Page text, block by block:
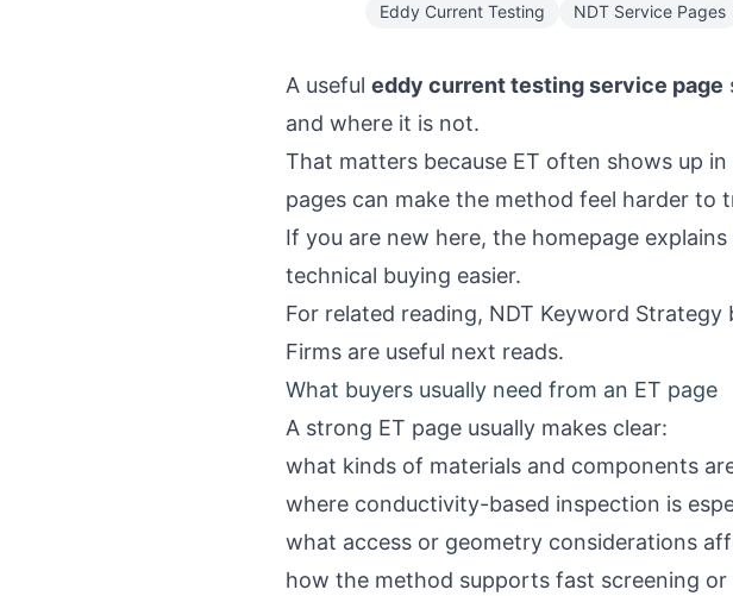
Eddy Current Testing NDT Service Pages
A useful eddy current testing service page
and where it is not.
That matters because ET often shows up
pages can make the method feel harder to
If you are new here, the homepage
technical buying easier.
For related reading, NDT Keyword Strategy
Firms are useful next reads.
What buyers usually need from an ET page
A strong ET page usually makes clear:
what kinds of materials and components
where conductivity-based inspection is
what access or geometry considerations
how the method supports fast screening